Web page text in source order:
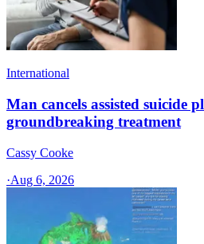
International
Man cancels assisted suicide
groundbreaking treatment
Cassy Cooke
·Aug 6, 2026